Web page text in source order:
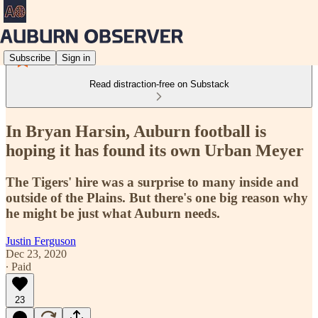
Subscribe Sign in
Read distraction-free on Substack
In Bryan Harsin, Auburn football is
hoping it has found its own Urban Meyer
The Tigers' hire was a surprise to many inside and
outside of the Plains. But there's one big reason why
he might be just what Auburn needs.
Justin Ferguson
Dec 23, 2020
∙ Paid
23